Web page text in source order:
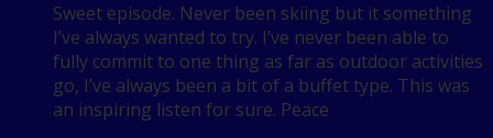
Sweet episode. Never been skiing but it something
I’ve always wanted to try. I’ve never been able to
fully commit to one thing as far as outdoor activities
go, I’ve always been a bit of a buffet type. This was
an inspiring listen for sure. Peace